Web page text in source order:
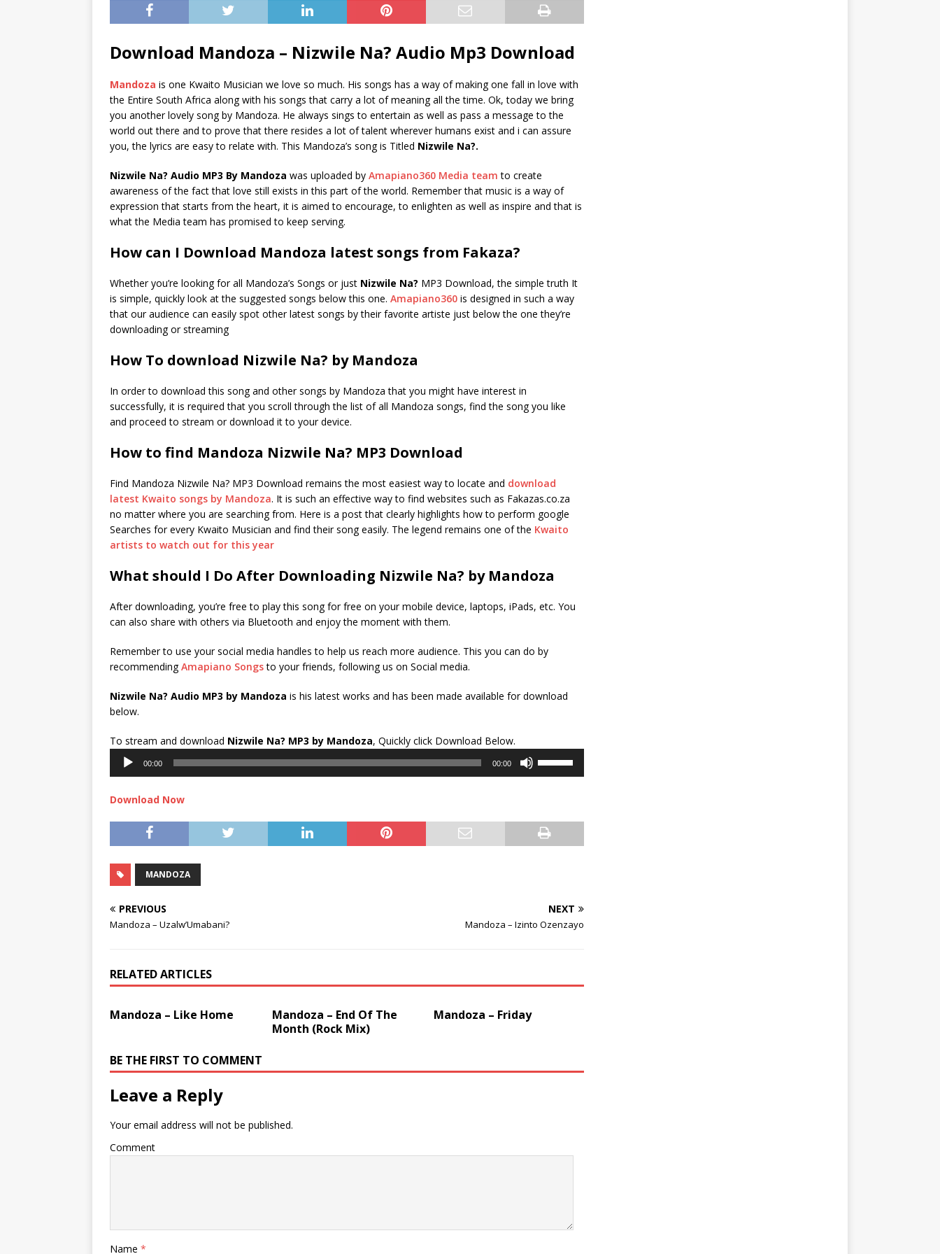
Download Mandoza – Nizwile Na? Audio Mp3 Download
Mandoza is one Kwaito Musician we love so much. His songs has a way of making one fall in love with
the Entire South Africa along with his songs that carry a lot of meaning all the time. Ok, today we bring
you another lovely song by Mandoza. He always sings to entertain as well as pass a message to the
world out there and to prove that there resides a lot of talent wherever humans exist and i can assure
you, the lyrics are easy to relate with. This Mandoza’s song is Titled Nizwile Na?.
Nizwile Na? Audio MP3 By Mandoza was uploaded by Amapiano360 Media team to create
awareness of the fact that love still exists in this part of the world. Remember that music is a way of
expression that starts from the heart, it is aimed to encourage, to enlighten as well as inspire and that is
what the Media team has promised to keep serving.
How can I Download Mandoza latest songs from Fakaza?
Whether you’re looking for all Mandoza’s Songs or just Nizwile Na? MP3 Download, the simple truth It
is simple, quickly look at the suggested songs below this one. Amapiano360 is designed in such a way
that our audience can easily spot other latest songs by their favorite artiste just below the one they’re
downloading or streaming
How To download Nizwile Na? by Mandoza
In order to download this song and other songs by Mandoza that you might have interest in
successfully, it is required that you scroll through the list of all Mandoza songs, find the song you like
and proceed to stream or download it to your device.
How to find Mandoza Nizwile Na? MP3 Download
Find Mandoza Nizwile Na? MP3 Download remains the most easiest way to locate and download
latest Kwaito songs by Mandoza. It is such an effective way to find websites such as Fakazas.co.za
no matter where you are searching from. Here is a post that clearly highlights how to perform google
Searches for every Kwaito Musician and find their song easily. The legend remains one of the Kwaito
artists to watch out for this year
What should I Do After Downloading Nizwile Na? by Mandoza
After downloading, you’re free to play this song for free on your mobile device, laptops, iPads, etc. You
can also share with others via Bluetooth and enjoy the moment with them.
Remember to use your social media handles to help us reach more audience. This you can do by
recommendingAmapiano Songsto your friends, following us on Social media.
Nizwile Na? Audio MP3 by Mandoza is his latest works and has been made available for download
below.
To stream and download Nizwile Na? MP3 by Mandoza, Quickly click Download Below.
Player
00:00 00:00
increase
or
Download Now
MANDOZA
PREVIOUS
Mandoza – Uzalw’Umabani?
NEXT
Mandoza – Izinto Ozenzayo
RELATED ARTICLES
Mandoza – Like Home
Mandoza – End Of The
Month (Rock Mix)
Mandoza – Friday
BE THE FIRST TO COMMENT
Leave a Reply
Your email address will not be published.
Comment
Name *